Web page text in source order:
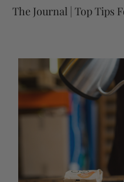
The Journal | Top Tips